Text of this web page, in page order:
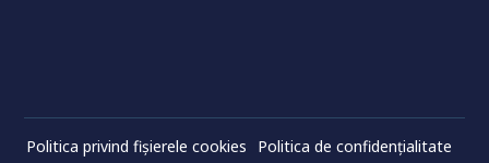
Politica privind fișierele cookies Politica de confidenţialitate